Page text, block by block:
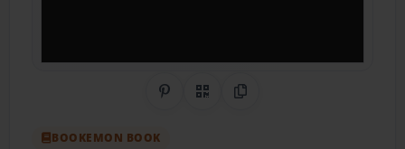
Share on Pinterest
QR CodeCopy Link
BOOKEMON BOOK